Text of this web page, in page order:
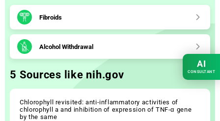
Fibroids
Alcohol Withdrawal
5 Sources like nih.gov
Chlorophyll revisited: anti-inflammatory activities of
chlorophyll a and inhibition of expression of TNF-α gene
by the same
AI
CONSULTANT